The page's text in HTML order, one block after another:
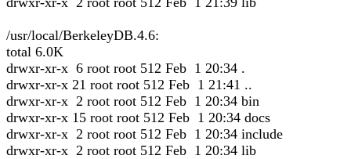
/usr/local/BerkeleyDB.4.6:
total 6.0K
drwxr-xr-x 6 root root 512 Feb 1 20:34 .
drwxr-xr-x 21 root root 512 Feb 1 21:41 ..
drwxr-xr-x 2 root root 512 Feb 1 20:34 bin
drwxr-xr-x 15 root root 512 Feb 1 20:34 docs
drwxr-xr-x 2 root root 512 Feb 1 20:34 include
drwxr-xr-x 2 root root 512 Feb 1 20:34 lib